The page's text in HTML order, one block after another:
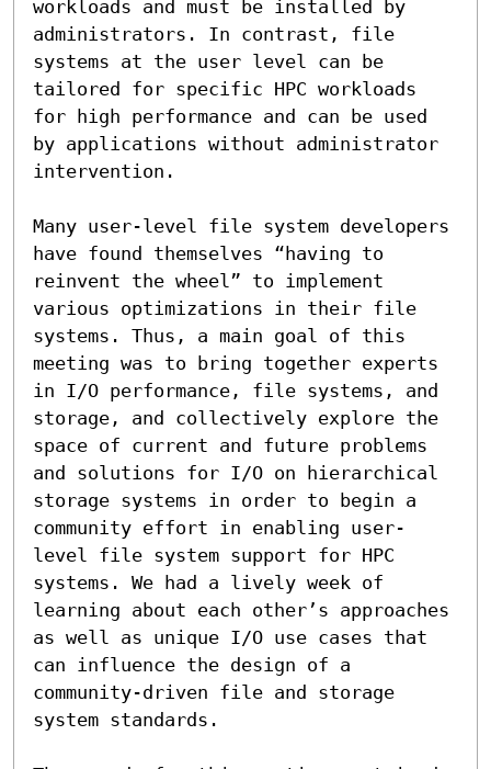
workloads and must be installed by
administrators. In contrast, file
systems at the user level can be
tailored for specific HPC workloads
for high performance and can be used
by applications without administrator
intervention.
Many user-level file system developers
have found themselves “having to
reinvent the wheel” to implement
various optimizations in their file
systems. Thus, a main goal of this
meeting was to bring together experts
in I/O performance, file systems, and
storage, and collectively explore the
space of current and future problems
and solutions for I/O on hierarchical
storage systems in order to begin a
community effort in enabling user-
level file system support for HPC
systems. We had a lively week of
learning about each other’s approaches
as well as unique I/O use cases that
can influence the design of a
community-driven file and storage
system standards.